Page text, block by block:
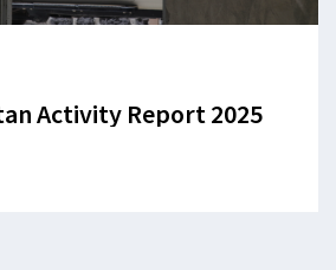
Activity Report 2025